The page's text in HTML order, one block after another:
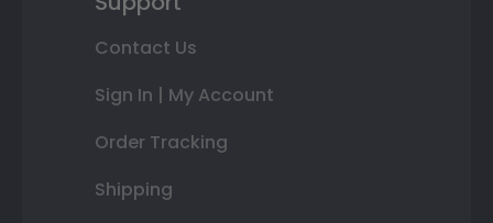
Contact Us
Sign In | My Account
Order Tracking
Shipping